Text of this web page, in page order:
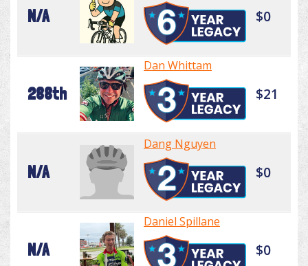
N/A $0
288th
Dan Whittam
$21
N/A
Dang Nguyen
$0
N/A
Daniel Spillane
$0